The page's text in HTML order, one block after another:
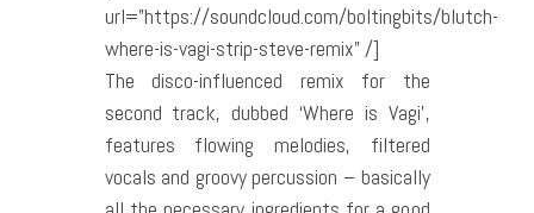
url=”https://soundcloud.com/boltingbits/blutch-
where-is-vagi-strip-steve-remix” /]
The disco-influenced remix for the
second track, dubbed ‘Where is Vagi’,
features flowing melodies, filtered
vocals and groovy percussion – basically